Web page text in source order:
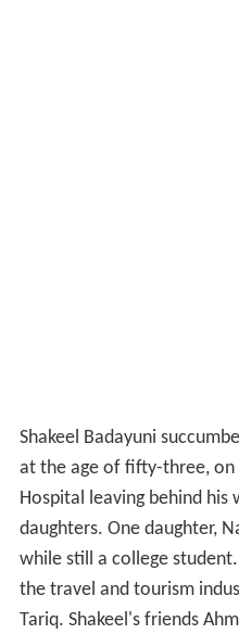
Shakeel Badayuni
at the age of fifty-three, on
Hospital leaving behind
daughters. One daughter,
while still a college
the travel and tourism
Tariq. Shakeel's friends